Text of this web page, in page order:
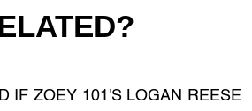
IF ZOEY 101'S LOGAN REESE